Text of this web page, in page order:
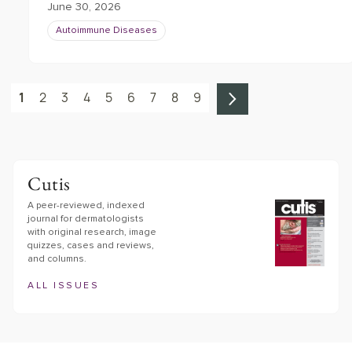
June 30, 2026
Autoimmune Diseases
1 2 3 4 5 6 7 8 9
Cutis
A peer-reviewed, indexed
journal for dermatologists
with original research, image
quizzes, cases and reviews,
and columns.
ALL ISSUES